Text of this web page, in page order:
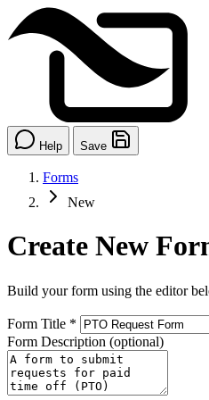
Help Save
Forms
New
Create New
Build your form using the editor
Form Title *
Form Description (optional)